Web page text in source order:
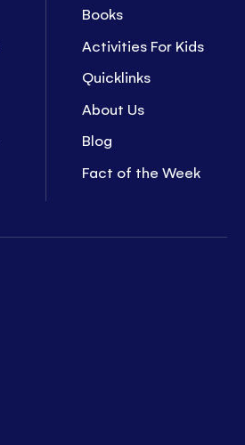
Books
Activities For Kids
Quicklinks
About Us
Blog
Fact of the Week